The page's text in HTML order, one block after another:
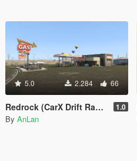
5.0 2.284 66
Redrock (CarX Drift Racing Online) [Add-On SP / FiveM] 1.0
By AnLan